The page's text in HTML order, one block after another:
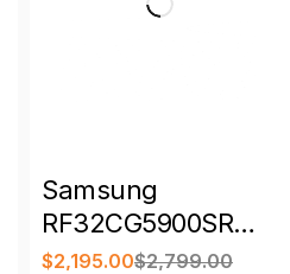
Samsung
RF32CG5900SR
36″ 30 Cu. Ft.
$2,799.00
$2,195.00